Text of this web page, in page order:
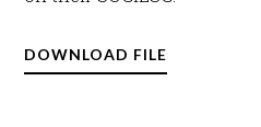
DOWNLOAD FILE